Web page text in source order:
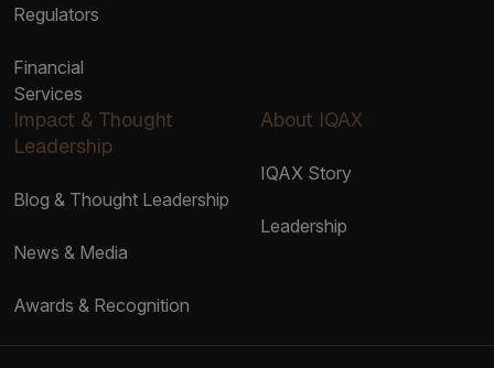
Regulators
Financial
Services
Impact & Thought
Leadership
Blog & Thought Leadership
News & Media
Awards & Recognition
About IQAX
IQAX Story
Leadership